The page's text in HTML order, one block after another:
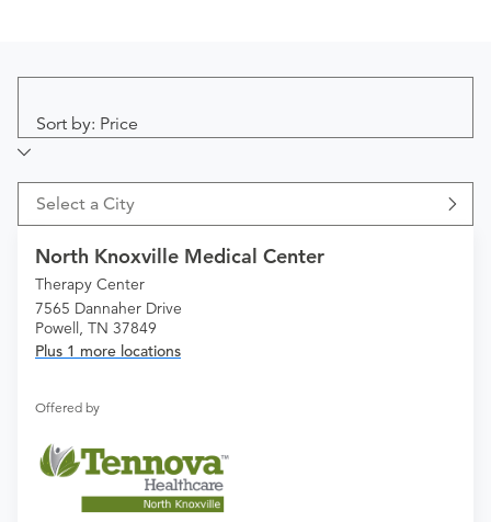
Sort by: Price
Select a City
North Knoxville Medical Center
Therapy Center
7565 Dannaher Drive
Powell, TN 37849
Plus 1 more locations
Offered by